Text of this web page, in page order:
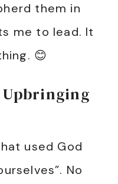
them in
me to lead. It
😊
used God
No